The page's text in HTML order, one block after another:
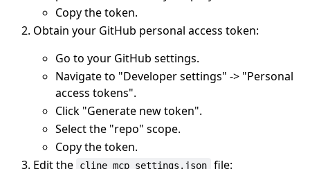
Copy the token.
Obtain your GitHub personal access token:
Go to your GitHub settings.
Navigate to "Developer settings" -> "Personal
access tokens".
Click "Generate new token".
Select the "repo" scope.
Copy the token.
Edit the
cline_mcp_settings.json file: